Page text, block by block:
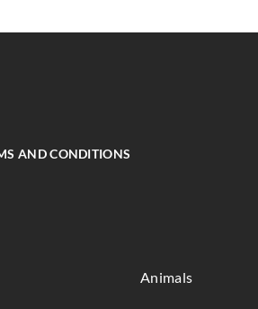
AND CONDITIONS
Animals